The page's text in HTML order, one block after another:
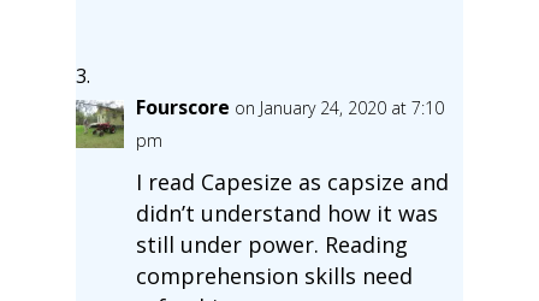
Fourscore on January 24, 2020 at 7:10
pm
I read Capesize as capsize and
didn’t understand how it was
still under power. Reading
comprehension skills need